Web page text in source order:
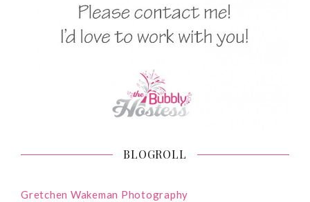
BLOGROLL
Gretchen Wakeman Photography